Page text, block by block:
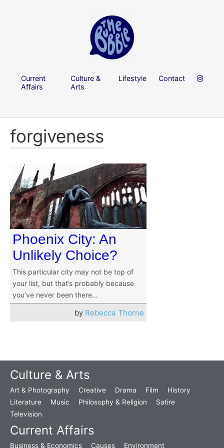
Current
Affairs
Culture &
Arts
Lifestyle Contact
forgiveness
Phoenix City: An
Unlikely Choice?
This particular city may not be top of
your list, but that’s probably because
you’ve never been there…
by Rebecca Thorne
Culture & Arts
Art & Photography Creative Drama Film
History
Literature
Music Philosophy & Religion
Satire
Television
Current Affairs
Business & Economics Causes Environment